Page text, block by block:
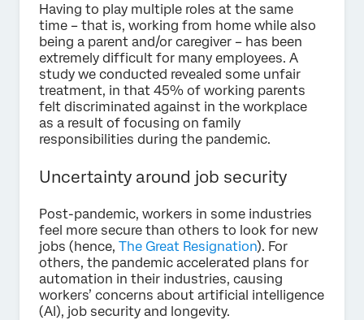
Having to play multiple roles at the same
time – that is, working from home while also
being a parent and/or caregiver – has been
extremely difficult for many employees. A
study we conducted revealed some unfair
treatment, in that 45% of working parents
felt discriminated against in the workplace
as a result of focusing on family
responsibilities during the pandemic.
Uncertainty around job security
Post-pandemic, workers in some industries
feel more secure than others to look for new
jobs (hence, The Great Resignation). For
others, the pandemic accelerated plans for
automation in their industries, causing
workers’ concerns about artificial intelligence
(AI), job security and longevity.